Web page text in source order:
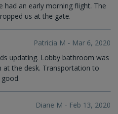
had an early morning flight. The
us at the gate.
Patricia M - Mar 6, 2020
updating. Lobby bathroom was
at the desk. Transportation to
Diane M - Feb 13, 2020